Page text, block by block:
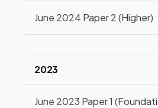
June 2024 Paper 2 (Higher)
2023
June 2023 Paper 1